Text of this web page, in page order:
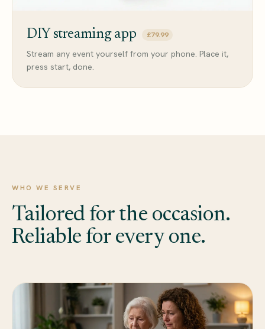
DIY streaming app £79.99
Stream any event yourself from your phone. Place it,
press start, done.
WHO WE SERVE
Tailored for the occasion.
Reliable for every one.